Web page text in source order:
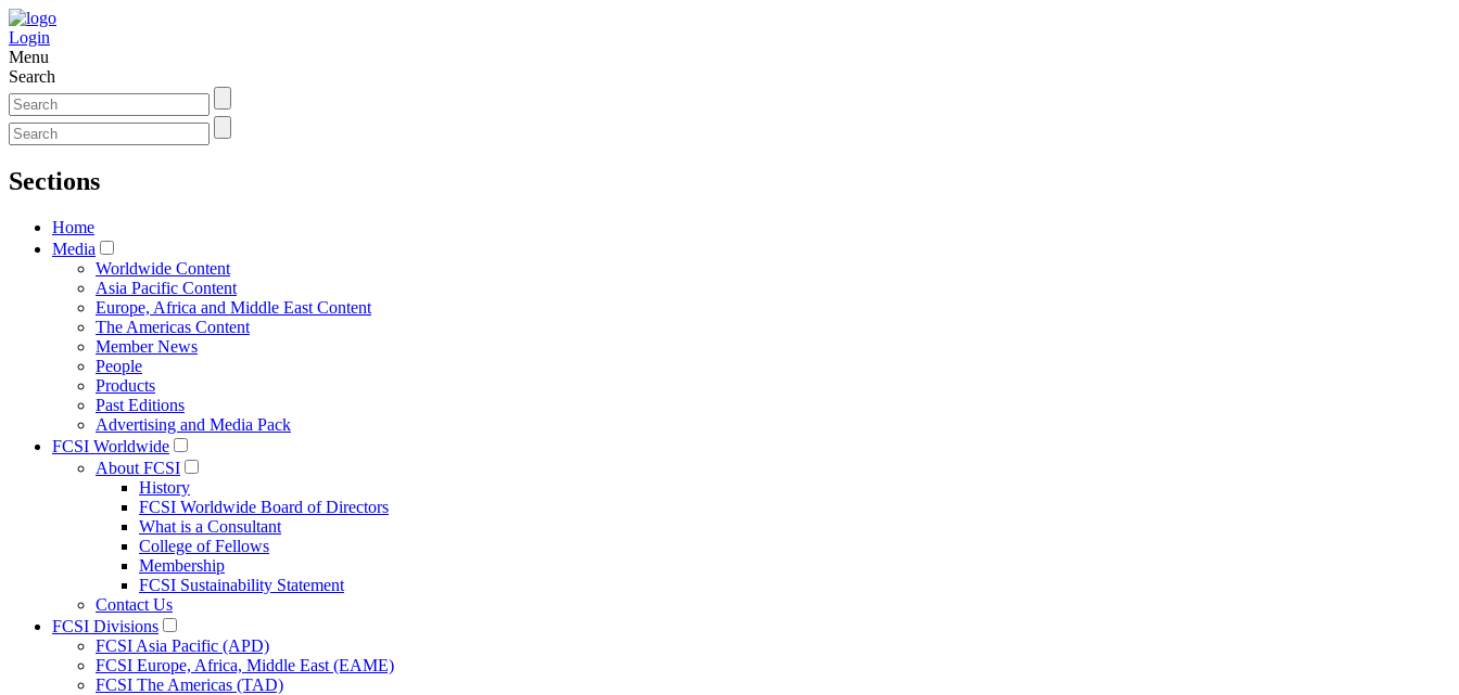
Login
Menu
Search
Sections
Home
Media
Worldwide Content
Asia Pacific Content
Europe, Africa and Middle East Content
The Americas Content
Member News
People
Products
Past Editions
Advertising and Media Pack
FCSI Worldwide
About FCSI
History
FCSI Worldwide Board of Directors
What is a Consultant
College of Fellows
Membership
FCSI Sustainability Statement
Contact Us
FCSI Divisions
FCSI Asia Pacific (APD)
FCSI Europe, Africa, Middle East (EAME)
FCSI The Americas (TAD)